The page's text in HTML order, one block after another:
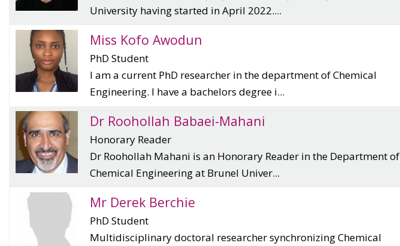
University having started in April 2022....
Miss Kofo Awodun
PhD Student
I am a current PhD researcher in the department of Chemical
Engineering. I have a bachelors degree i...
Dr Roohollah Babaei-Mahani
Honorary Reader
Dr Roohollah Mahani is an Honorary Reader in the Department of
Chemical Engineering at Brunel Univer...
Mr Derek Berchie
PhD Student
Multidisciplinary doctoral researcher synchronizing Chemical